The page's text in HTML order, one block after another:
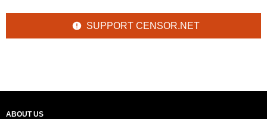
SUPPORT CENSOR.NET
ABOUT US